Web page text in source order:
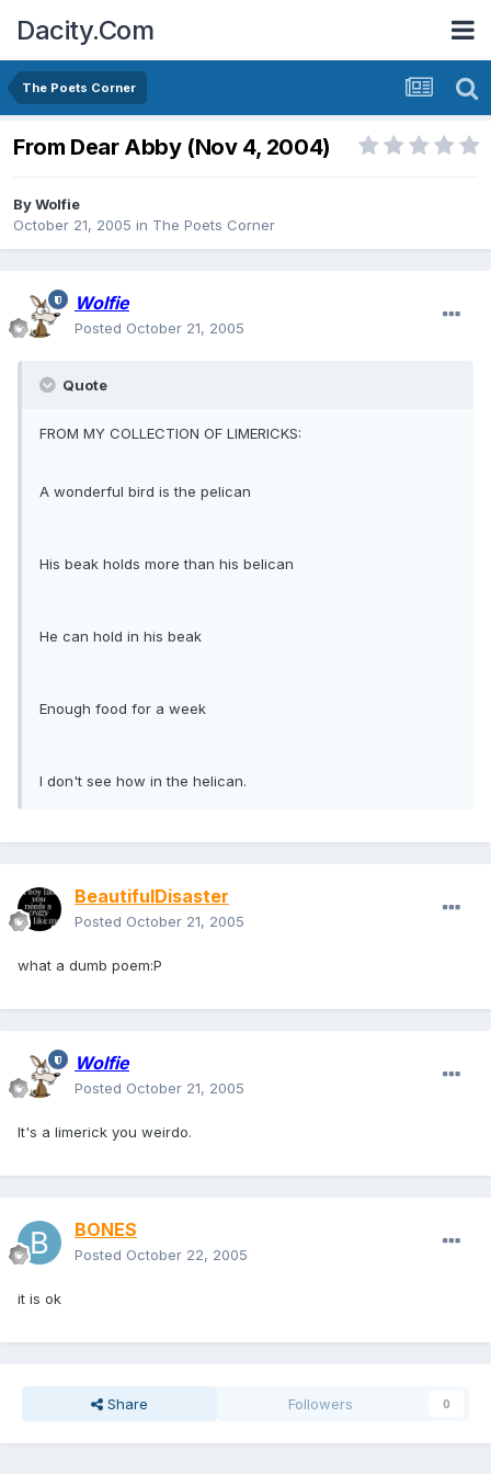
Dacity.Com
The Poets Corner
From Dear Abby (Nov 4, 2004)
ByWolfie
October 21, 2005 in The Poets Corner
Wolfie
Posted October 21, 2005
Quote
FROM MY COLLECTION OF LIMERICKS:
A wonderful bird is the pelican
His beak holds more than his belican
He can hold in his beak
Enough food for a week
I don't see how in the helican.
BeautifulDisaster
Posted October 21, 2005
what a dumb poem:P
Wolfie
Posted October 21, 2005
It's a limerick you weirdo.
BONES
Posted October 22, 2005
it is ok
Share Followers 0